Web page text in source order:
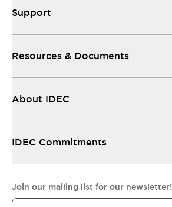
Support
Resources & Documents
About IDEC
IDEC Commitments
Join our mailing list for our newsletter!